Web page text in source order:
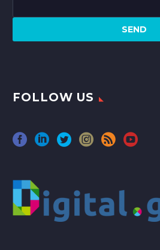
FOLLOW US